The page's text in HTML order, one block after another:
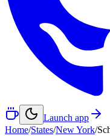
Launch app
Home/States/New York/